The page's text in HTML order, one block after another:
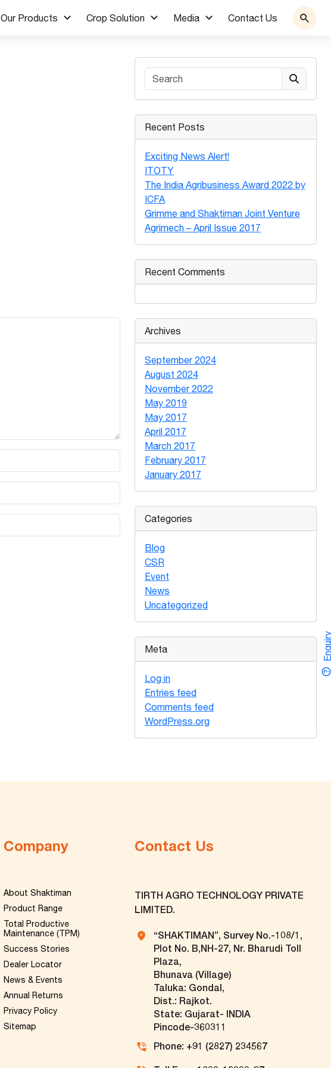
Our Products Crop Solution Media Contact Us
Search
Recent Posts
Exciting News Alert!
ITOTY
The India Agribusiness Award 2022 by
ICFA
Grimme and Shaktiman Joint Venture
Agrimech – April Issue 2017
Recent Comments
Archives
September 2024
August 2024
November 2022
May 2019
May 2017
April 2017
March 2017
February 2017
January 2017
Categories
Blog
CSR
Event
News
Uncategorized
Meta
Log in
Entries feed
Comments feed
WordPress.org
Company
About Shaktiman
Product Range
Total Productive
Maintenance (TPM)
Success Stories
Dealer Locator
News & Events
Annual Returns
Privacy Policy
Sitemap
Contact Us
TIRTH AGRO TECHNOLOGY PRIVATE
LIMITED.
“SHAKTIMAN”, Survey No.-108/1,
Plot No. B,NH-27, Nr. Bharudi Toll
Plaza,
Bhunava (Village)
Taluka: Gondal,
Dist.: Rajkot.
State: Gujarat- INDIA
Pincode-360311
Phone: +91 (2827) 234567